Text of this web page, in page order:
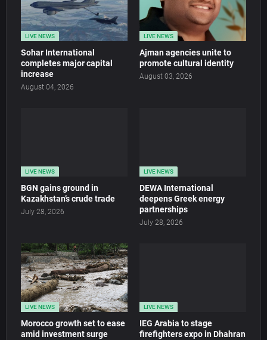
LIVE NEWS
Sohar International
completes major capital
increase
August 04, 2026
LIVE NEWS
Ajman agencies unite to
promote cultural identity
August 03, 2026
LIVE NEWS
BGN gains ground in
Kazakhstan’s crude trade
July 28, 2026
LIVE NEWS
DEWA International
deepens Greek energy
partnerships
July 28, 2026
LIVE NEWS
Morocco growth set to ease
amid investment surge
LIVE NEWS
IEG Arabia to stage
firefighters expo in Dhahran